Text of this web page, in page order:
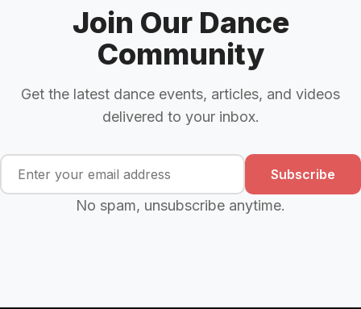
Join Our Dance
Community
Get the latest dance events, articles, and videos
delivered to your inbox.
Subscribe
No spam, unsubscribe anytime.